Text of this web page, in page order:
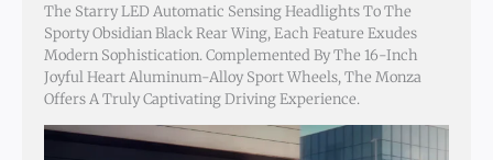
The Starry LED Automatic Sensing Headlights To The
Sporty Obsidian Black Rear Wing, Each Feature Exudes
Modern Sophistication. Complemented By The 16-Inch
Joyful Heart Aluminum-Alloy Sport Wheels, The Monza
Offers A Truly Captivating Driving Experience.